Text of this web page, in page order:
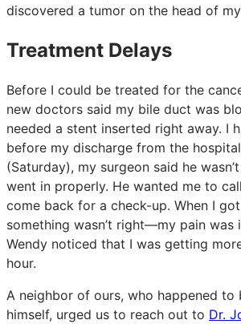
discovered a tumor on the head of
Treatment Delays
Before I could be treated for the
new doctors said my bile duct was
needed a stent inserted right away. I
before my discharge from the
(Saturday), my surgeon said he
went in properly. He wanted me to
come back for a check-up. When I
something wasn’t right—my pain was
Wendy noticed that I was getting
hour.
A neighbor of ours, who happened to
himself, urged us to reach out to Dr.